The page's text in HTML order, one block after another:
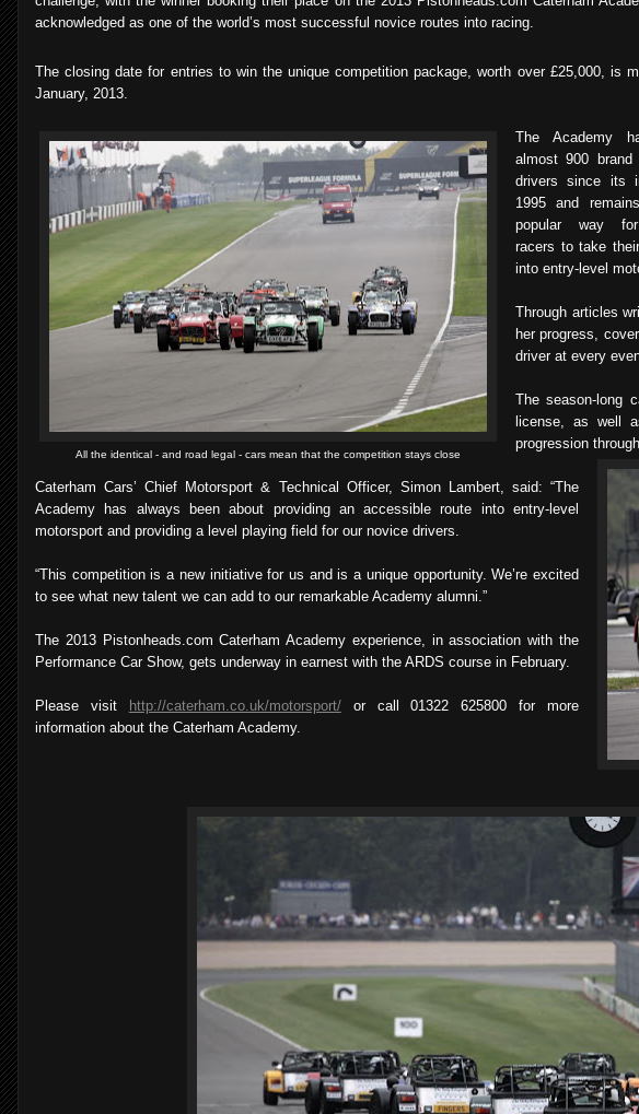
acknowledged as one of the world’s most successful novice routes into racing.
The closing date for entries to win the unique competition package, worth over £25,000, is
January, 2013.
All the identical - and road legal - cars mean that the competition stays close
The Academy
almost 900 brand
drivers since its
1995 and
popular way
racers to take
into entry-level
Through articles
her progress,
driver at every
The season-long
license, as well
progression
Caterham Cars’ Chief Motorsport & Technical Officer, Simon Lambert, said: “The
Academy has always been about providing an accessible route into entry-level
motorsport and providing a level playing field for our novice drivers.
“This competition is a new initiative for us and is a unique opportunity. We’re excited
to see what new talent we can add to our remarkable Academy alumni.”
The 2013 Pistonheads.com Caterham Academy experience, in association with the
Performance Car Show, gets underway in earnest with the ARDS course in February.
Please visit http://caterham.co.uk/motorsport/or call 01322 625800 for more
information about the Caterham Academy.